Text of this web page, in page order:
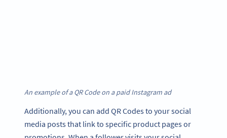
An example of a QR Code on a paid Instagram ad
Additionally, you can add QR Codes to your social
media posts that link to specific product pages or